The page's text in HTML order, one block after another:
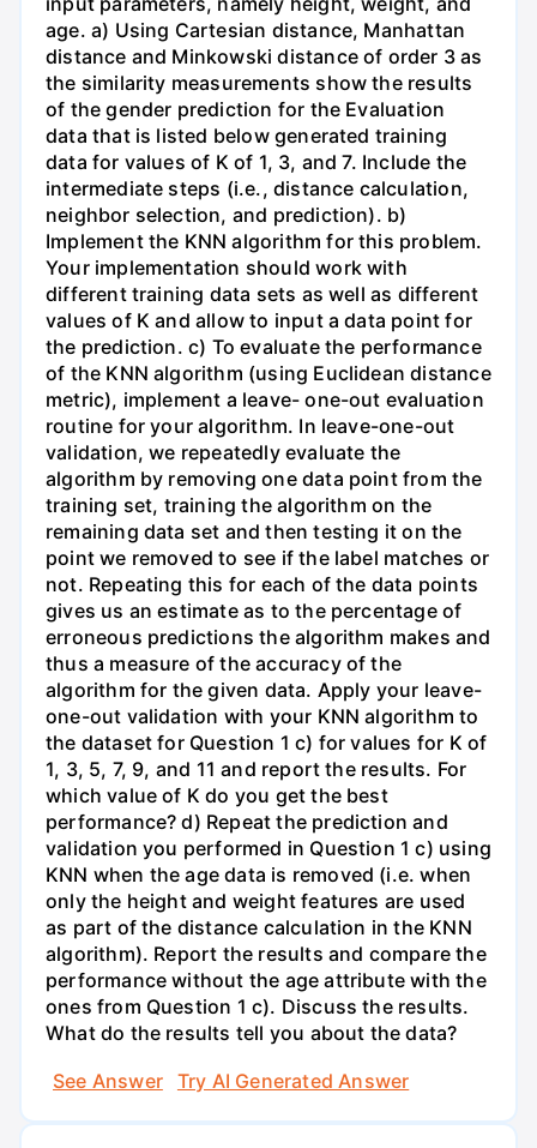
age. a) Using Cartesian distance, Manhattan
distance and Minkowski distance of order 3 as
the similarity measurements show the results
of the gender prediction for the Evaluation
data that is listed below generated training
data for values of K of 1, 3, and 7. Include the
intermediate steps (i.e., distance calculation,
neighbor selection, and prediction). b)
Implement the KNN algorithm for this problem.
Your implementation should work with
different training data sets as well as different
values of K and allow to input a data point for
the prediction. c) To evaluate the performance
of the KNN algorithm (using Euclidean distance
metric), implement a leave- one-out evaluation
routine for your algorithm. In leave-one-out
validation, we repeatedly evaluate the
algorithm by removing one data point from the
training set, training the algorithm on the
remaining data set and then testing it on the
point we removed to see if the label matches or
not. Repeating this for each of the data points
gives us an estimate as to the percentage of
erroneous predictions the algorithm makes and
thus a measure of the accuracy of the
algorithm for the given data. Apply your leave-
one-out validation with your KNN algorithm to
the dataset for Question 1 c) for values for K of
1, 3, 5, 7, 9, and 11 and report the results. For
which value of K do you get the best
performance? d) Repeat the prediction and
validation you performed in Question 1 c) using
KNN when the age data is removed (i.e. when
only the height and weight features are used
as part of the distance calculation in the KNN
algorithm). Report the results and compare the
performance without the age attribute with the
ones from Question 1 c). Discuss the results.
What do the results tell you about the data?
See Answer
Try AI Generated Answer